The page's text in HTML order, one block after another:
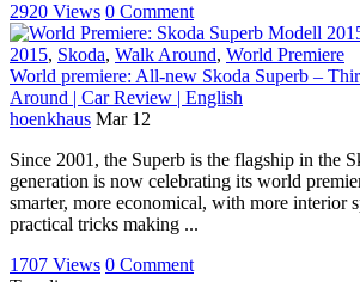
2920 Views 0 Comment
2015, Skoda, Walk Around, World Premiere
World premiere: All-new Skoda Superb –
Around | Car Review | English
hoenkhaus Mar 12
Since 2001, the Superb is the flagship in the
generation is now celebrating its world
smarter, more economical, with more interior
practical tricks making ...
1707 Views 0 Comment